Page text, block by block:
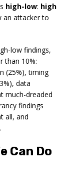
high-low: high
an attacker to
low findings,
than 10%:
(25%), timing
data
much-dreaded
findings
all, and
Can Do